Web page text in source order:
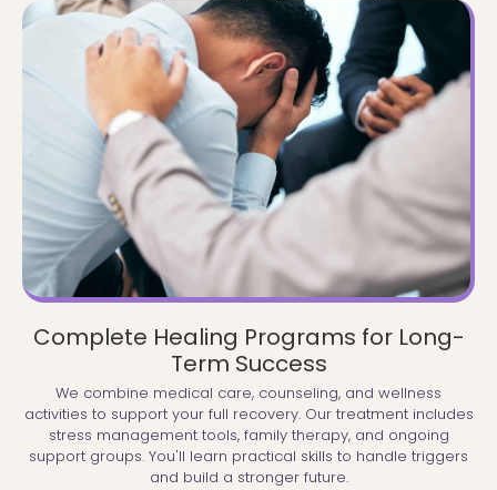
Complete Healing Programs for Long-
Term Success
We combine medical care, counseling, and wellness
activities to support your full recovery. Our treatment includes
stress management tools, family therapy, and ongoing
support groups. You'll learn practical skills to handle triggers
and build a stronger future.